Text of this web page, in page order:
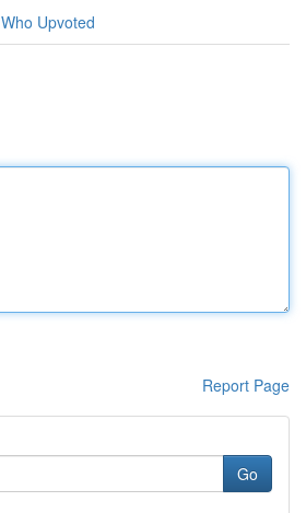
Who Upvoted
Report Page
Go